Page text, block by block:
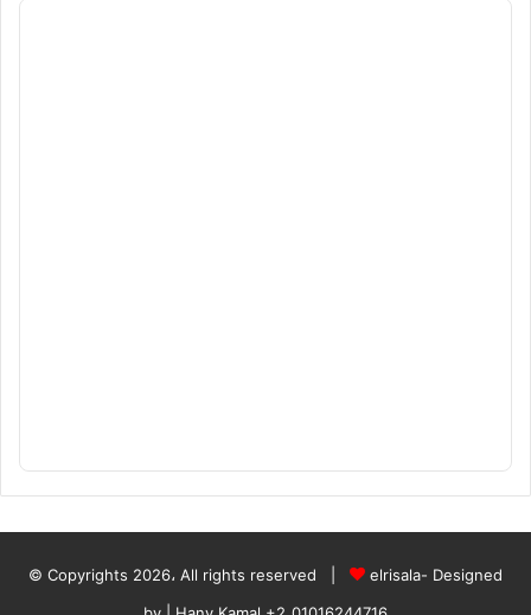
© Copyrights 2026، All rights reserved |
elrisala- Designed